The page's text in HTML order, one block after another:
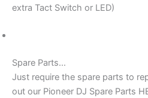
extra Tact Switch or LED)
Spare Parts…
Just require the spare parts to
out our Pioneer DJ Spare Parts